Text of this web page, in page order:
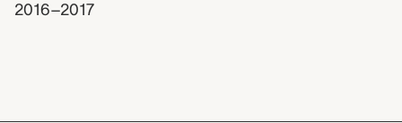
2016–2017